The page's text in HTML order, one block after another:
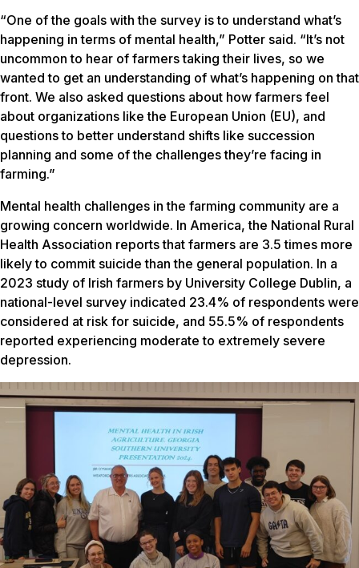
“One of the goals with the survey is to understand what’s
happening in terms of mental health,” Potter said. “It’s not
uncommon to hear of farmers taking their lives, so we
wanted to get an understanding of what’s happening on that
front. We also asked questions about how farmers feel
about organizations like the European Union (EU), and
questions to better understand shifts like succession
planning and some of the challenges they’re facing in
farming.”
Mental health challenges in the farming community are a
growing concern worldwide. In America, the National Rural
Health Association reports that farmers are 3.5 times more
likely to commit suicide than the general population. In a
2023 study of Irish farmers by University College Dublin, a
national-level survey indicated 23.4% of respondents were
considered at risk for suicide, and 55.5% of respondents
reported experiencing moderate to extremely severe
depression.